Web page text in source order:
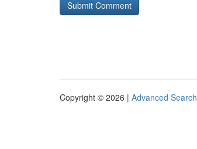
Copyright © 2026 | Advanced Search